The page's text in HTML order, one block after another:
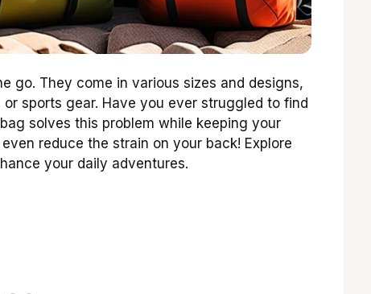
go. They come in various sizes and designs,
sports gear. Have you ever struggled to find
solves this problem while keeping your
reduce the strain on your back! Explore
your daily adventures.